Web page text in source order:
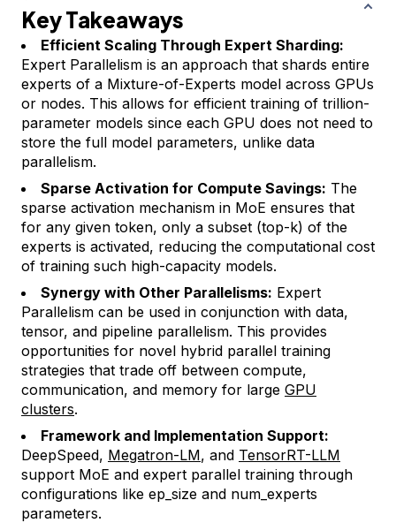
Key Takeaways
Efficient Scaling Through Expert Sharding:
Expert Parallelism is an approach that shards entire
experts of a Mixture-of-Experts model across GPUs
or nodes. This allows for efficient training of trillion-
parameter models since each GPU does not need to
store the full model parameters, unlike data
parallelism.
Sparse Activation for Compute Savings: The
sparse activation mechanism in MoE ensures that
for any given token, only a subset (top-k) of the
experts is activated, reducing the computational cost
of training such high-capacity models.
Synergy with Other Parallelisms: Expert
Parallelism can be used in conjunction with data,
tensor, and pipeline parallelism. This provides
opportunities for novel hybrid parallel training
strategies that trade off between compute,
communication, and memory for large GPU
clusters.
Framework and Implementation Support:
DeepSpeed, Megatron-LM, and TensorRT-LLM
support MoE and expert parallel training through
configurations like ep_size and num_experts
parameters.